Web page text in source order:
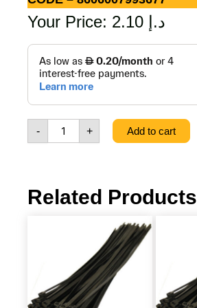
Your Price: د.إ
-
STEEL
PAINT
SPATULA
60,
CODE
8606007993677
+ Add to cart
Related Products
BLACK
4.8
X
300
MM